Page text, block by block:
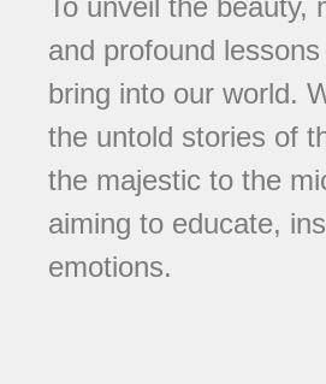
To unveil the beauty,
and profound
bring into our world.
the untold stories of
the majestic to the
aiming to educate,
emotions.